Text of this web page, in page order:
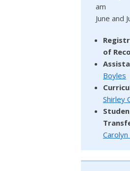
am
June and
of
Boyles
Shirley